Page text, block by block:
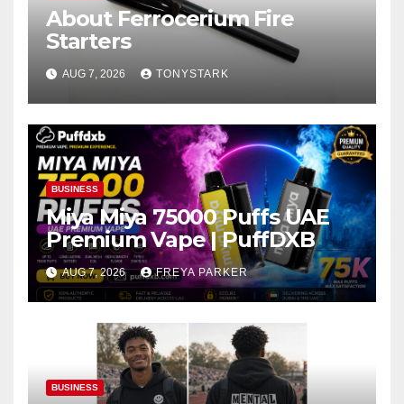
About Ferrocerium Fire
Starters
AUG 7, 2026 TONYSTARK
BUSINESS
Miya Miya 75000 Puffs UAE
Premium Vape | PuffDXB
AUG 7, 2026 FREYA PARKER
BUSINESS